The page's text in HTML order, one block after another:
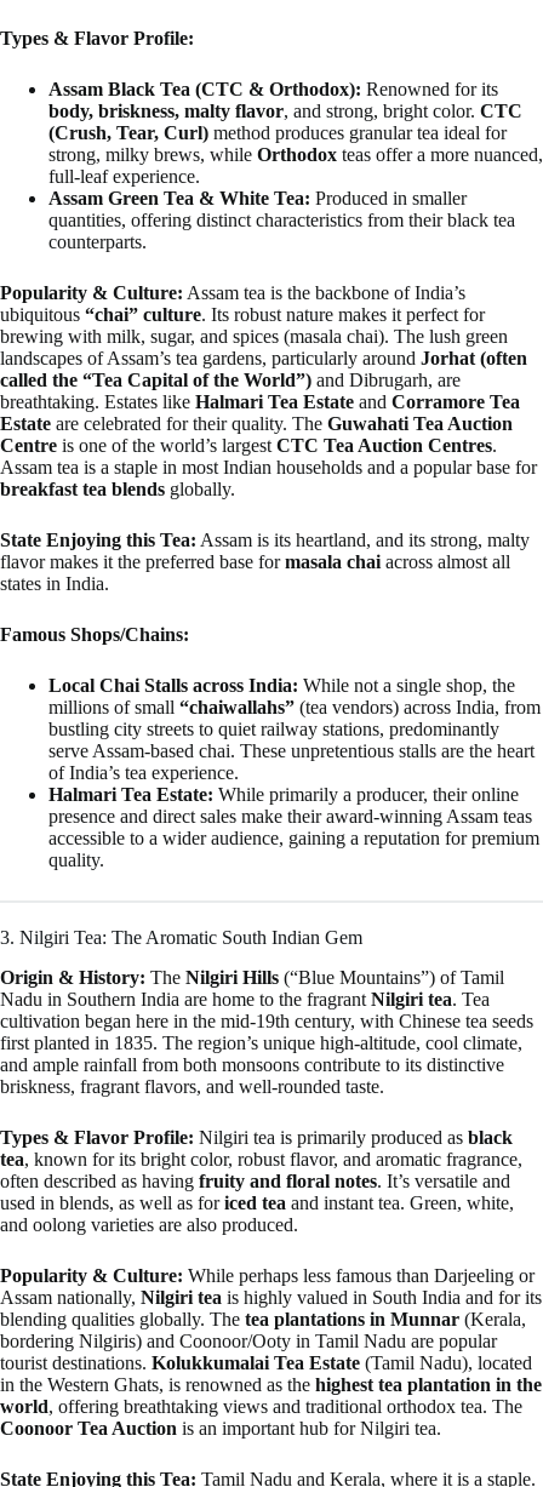
Types & Flavor Profile:
Assam Black Tea (CTC & Orthodox): Renowned for its
body, briskness, malty flavor, and strong, bright color. CTC
(Crush, Tear, Curl) method produces granular tea ideal for
strong, milky brews, while Orthodox teas offer a more nuanced,
full-leaf experience.
Assam Green Tea & White Tea: Produced in smaller
quantities, offering distinct characteristics from their black tea
counterparts.
Popularity & Culture: Assam tea is the backbone of India’s
ubiquitous “chai” culture. Its robust nature makes it perfect for
brewing with milk, sugar, and spices (masala chai). The lush green
landscapes of Assam’s tea gardens, particularly around Jorhat (often
called the “Tea Capital of the World”) and Dibrugarh, are
breathtaking. Estates like Halmari Tea Estate and Corramore Tea
Estate are celebrated for their quality. The Guwahati Tea Auction
Centre is one of the world’s largest CTC Tea Auction Centres.
Assam tea is a staple in most Indian households and a popular base for
breakfast tea blends globally.
State Enjoying this Tea: Assam is its heartland, and its strong, malty
flavor makes it the preferred base formasala chai across almost all
states in India.
Famous Shops/Chains:
Local Chai Stalls across India: While not a single shop, the
millions of small “chaiwallahs” (tea vendors) across India, from
bustling city streets to quiet railway stations, predominantly
serve Assam-based chai. These unpretentious stalls are the heart
of India’s tea experience.
Halmari Tea Estate: While primarily a producer, their online
presence and direct sales make their award-winning Assam teas
accessible to a wider audience, gaining a reputation for premium
quality.
3. Nilgiri Tea: The Aromatic South Indian Gem
Origin & History: The Nilgiri Hills (“Blue Mountains”) of Tamil
Nadu in Southern India are home to the fragrant Nilgiri tea. Tea
cultivation began here in the mid-19th century, with Chinese tea seeds
first planted in 1835. The region’s unique high-altitude, cool climate,
and ample rainfall from both monsoons contribute to its distinctive
briskness, fragrant flavors, and well-rounded taste.
Types & Flavor Profile: Nilgiri tea is primarily produced as black
tea, known for its bright color, robust flavor, and aromatic fragrance,
often described as having fruity and floral notes. It’s versatile and
used in blends, as well as foriced tea and instant tea. Green, white,
and oolong varieties are also produced.
Popularity & Culture: While perhaps less famous than Darjeeling or
Assam nationally, Nilgiri tea is highly valued in South India and for its
blending qualities globally. The tea plantations in Munnar (Kerala,
bordering Nilgiris) and Coonoor/Ooty in Tamil Nadu are popular
tourist destinations. Kolukkumalai Tea Estate (Tamil Nadu), located
in the Western Ghats, is renowned as the highest tea plantation in the
world, offering breathtaking views and traditional orthodox tea. The
Coonoor Tea Auction is an important hub for Nilgiri tea.
State Enjoying this Tea: Tamil Nadu and Kerala, where it is a staple.